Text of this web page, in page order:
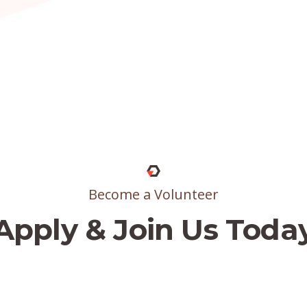
Become a Volunteer
& Join Us